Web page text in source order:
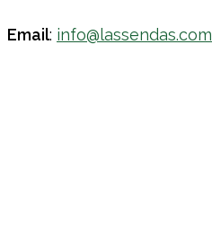
Email: info@lassendas.com